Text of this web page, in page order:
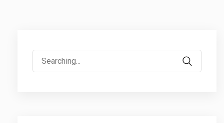
Search
for: